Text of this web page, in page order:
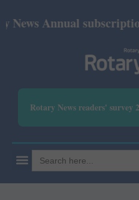
subscription
Rotary News readers' survey
Search
for: